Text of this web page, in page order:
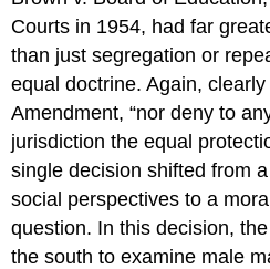
Courts in 1954, had far
than just segregation or
equal doctrine. Again,
Amendment, “nor deny to
jurisdiction the equal
single decision shifted from
social perspectives to a
question. In this decision,
the south to examine male